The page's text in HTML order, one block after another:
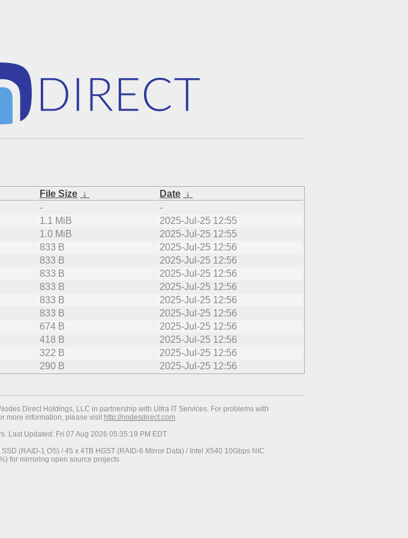
File Size ↓ Date ↓
-
-
1.1 MiB
2025-Jul-25 12:55
1.0 MiB
2025-Jul-25 12:55
833 B
2025-Jul-25 12:56
833 B
2025-Jul-25 12:56
833 B
2025-Jul-25 12:56
833 B
2025-Jul-25 12:56
833 B
2025-Jul-25 12:56
833 B
2025-Jul-25 12:56
674 B
2025-Jul-25 12:56
418 B
2025-Jul-25 12:56
322 B
2025-Jul-25 12:56
290 B 2025-Jul-25 12:56
Direct Holdings, LLC in partnership with Ultra IT Services. For problems with
more information, please visit http://nodesdirect.com.
Last Updated: Fri 07 Aug 2026 05:35:19 PM EDT
(RAID-1 OS) / 45 x 4TB HGST (RAID-6 Mirror Data) / Intel X540 10Gbps NIC
for mirroring open source projects